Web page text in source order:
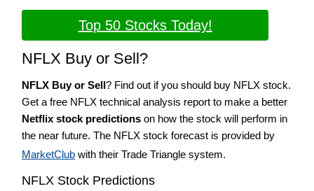
Top 50 Stocks Today!
NFLX Buy or Sell?
NFLX Buy or Sell? Find out if you should buy NFLX stock.
Get a free NFLX technical analysis report to make a better
Netflix stock predictions on how the stock will perform in
the near future. The NFLX stock forecast is provided by
MarketClub with their Trade Triangle system.
NFLX Stock Predictions